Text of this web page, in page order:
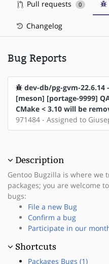
Pull requests 0
Changelog
Bug Reports
dev-db/pg-gvm-22.6.14
[meson] [portage-9999]
CMake < 3.10 will be
971484 - Assigned to
Description
Gentoo Bugzilla is where we
packages; you are welcome
bugs:
File a new Bug
Confirm a bug
Participate in our
Shortcuts
Packages Bugs (1)